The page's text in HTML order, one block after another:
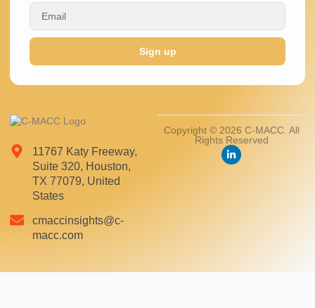
11767 Katy Freeway,
Suite 320, Houston,
TX 77079, United
States
cmaccinsights@c-
macc.com
Copyright © 2026 C-MACC. All
Rights Reserved
Sign up